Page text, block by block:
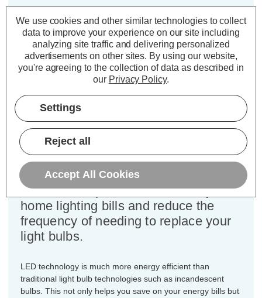
Cap type:
SBC-B15d
Power Consumption:4.2W
Equivalent:40W Traditional Candle
Colour Output:Warm White
Dimensions:Diameter=35mm Height=101mm
This bulk-buy value pack of 5x
Crompton Lamps 4.2W dimmable
LED candle light bulbs with SBC-
B15d small bayonet (15mm) fittings
are direct replacements for traditional
40 Wattage equivalence light bulbs,
but have the potential to reduce your
home lighting bills and reduce the
frequency of needing to replace your
light bulbs.
LED technology is much more energy efficient than
traditional light bulb technologies such as incandescent
bulbs. This not only helps you save on your energy bills but
We use cookies and other similar technologies to collect
data to improve your experience on our site including
analyzing site traffic and delivering personalized
advertisements on other sites. By using our website,
you're agreeing to the collection of data as described in
our Privacy Policy.
Settings
Reject all
Accept All Cookies